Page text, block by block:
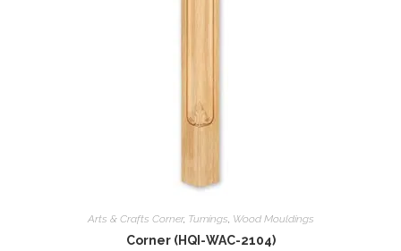
Arts & Crafts Corner, Tumings, Wood Mouldings
Corner (HQI-WAC-2104)